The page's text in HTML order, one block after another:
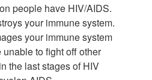
people have HIV/AIDS.
your immune system.
your immune system
unable to fight off other
the last stages of HIV